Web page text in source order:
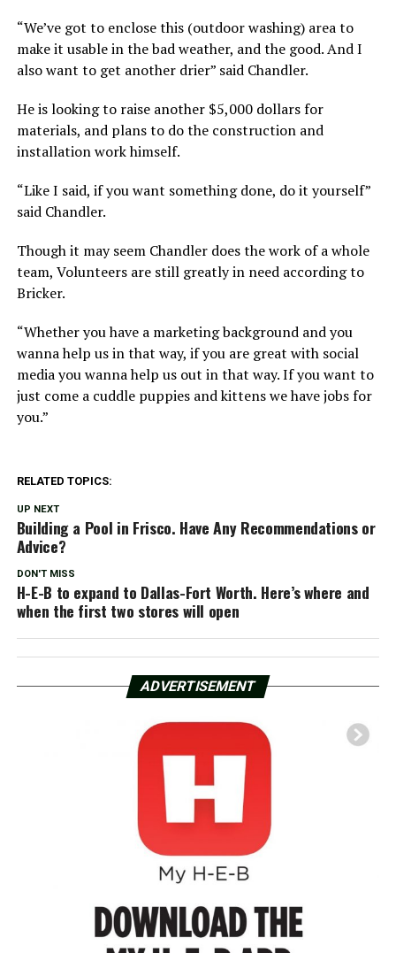
“We’ve got to enclose this (outdoor washing) area to
make it usable in the bad weather, and the good. And I
also want to get another drier” said Chandler.
He is looking to raise another $5,000 dollars for
materials, and plans to do the construction and
installation work himself.
“Like I said, if you want something done, do it yourself”
said Chandler.
Though it may seem Chandler does the work of a whole
team, Volunteers are still greatly in need according to
Bricker.
“Whether you have a marketing background and you
wanna help us in that way, if you are great with social
media you wanna help us out in that way. If you want to
just come a cuddle puppies and kittens we have jobs for
you.”
RELATED TOPICS:
UP NEXT
Building a Pool in Frisco. Have Any Recommendations or
Advice?
DON'T MISS
H-E-B to expand to Dallas-Fort Worth. Here’s where and
when the first two stores will open
ADVERTISEMENT